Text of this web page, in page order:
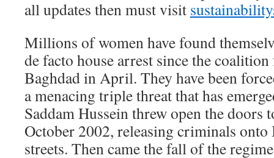
all updates then must visit
Millions of women have found
de facto house arrest since the
Baghdad in April. They have been
a menacing triple threat that has
Saddam Hussein threw open the doors
October 2002, releasing criminals
streets. Then came the fall of the